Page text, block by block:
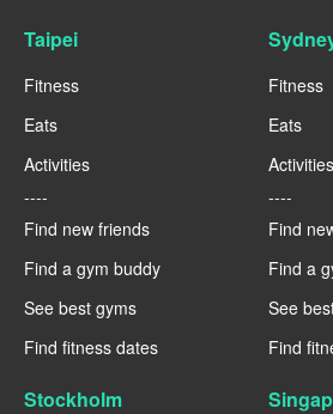
Taipei
Fitness
Eats
Activities
----
Find new friends
Find a gym buddy
See best gyms
Find fitness dates
Fitness
Eats
Activities
----
Find
Find a
See
Find
Stockholm